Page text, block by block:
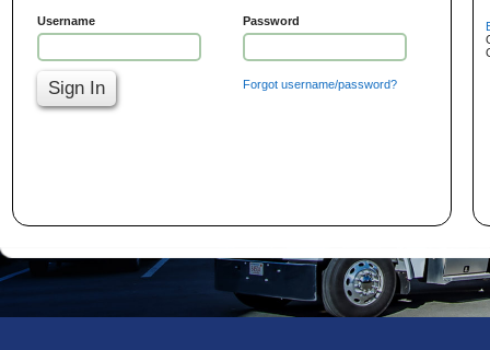
Username Password
Sign In Forgot username/password?